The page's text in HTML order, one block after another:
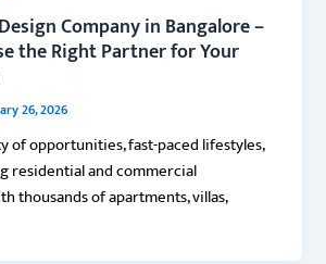
Company in Bangalore –
the Right Partner for Your
26, 2026
of opportunities, fast-paced lifestyles,
residential and commercial
thousands of apartments, villas,